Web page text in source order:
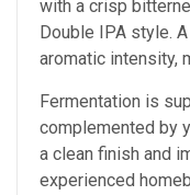
with a crisp
Double IPA style.
aromatic intensity,
Fermentation is
complemented by
a clean finish and
experienced